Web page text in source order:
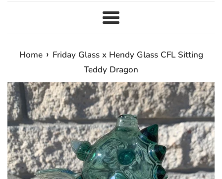
Menu
Home › Friday Glass x Hendy Glass CFL Sitting
Teddy Dragon